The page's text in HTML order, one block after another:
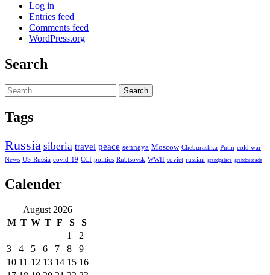
Log in
Entries feed
Comments feed
WordPress.org
Search
Search
for:
Tags
Russia siberia travel peace sennaya Moscow Cheburashka Putin cold war
News US-Russia covid-19 CCI politics Rubtsovsk WWII soviet russian grandpalace grandcascade
Calender
August 2026
M T W T F S
S
1
2
3
4 5 6 7 8
9
10 11 12 13 14 15 16